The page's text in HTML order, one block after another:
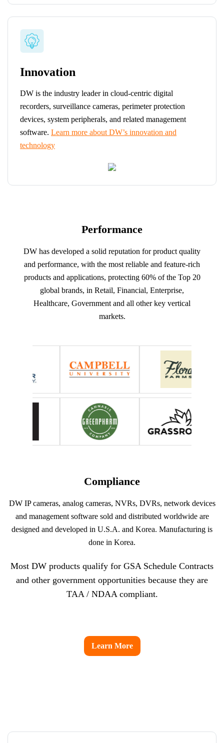
Innovation
DW is the industry leader in cloud-centric digital
recorders, surveillance cameras, perimeter protection
devices, system peripherals, and related management
software. Learn more about DW’s innovation and
technology
Performance
DW has developed a solid reputation for product quality
and performance, with the most reliable and feature-rich
products and applications, protecting 60% of the Top 20
global brands, in Retail, Financial, Enterprise,
Healthcare, Government and all other key vertical
markets.
Compliance
DW IP cameras, analog cameras, NVRs, DVRs, network devices
and management software sold and distributed worldwide are
designed and developed in U.S.A. and Korea. Manufacturing is
done in Korea.
Most DW products qualify for GSA Schedule Contracts
and other government opportunities because they are
TAA / NDAA compliant.
Learn More